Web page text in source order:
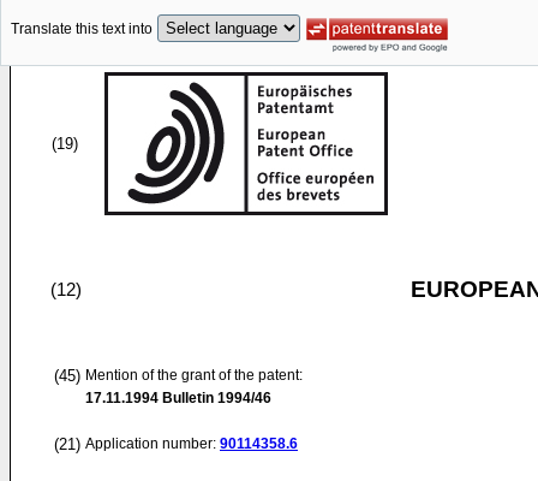
Translate this text into
(19)
(12)
(45) Mention of the grant of the patent:
17.11.1994 Bulletin 1994/46
(21) Application number: 90114358.6